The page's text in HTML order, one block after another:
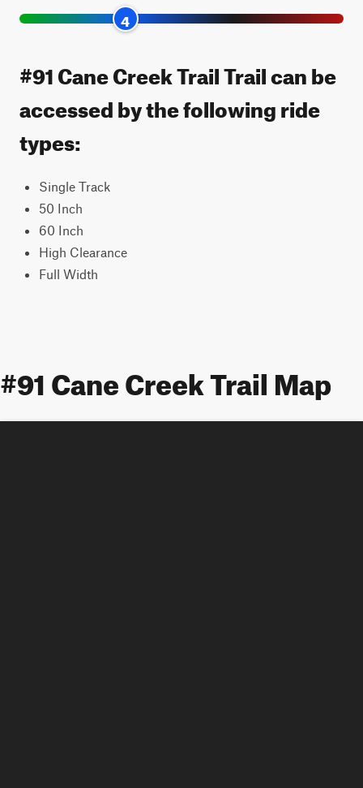
4
#91 Cane Creek Trail Trail can be
accessed by the following ride
types:
Single Track
50 Inch
60 Inch
High Clearance
Full Width
#91 Cane Creek Trail Map